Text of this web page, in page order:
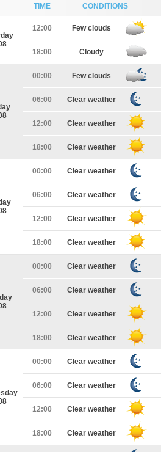
TIME CONDITIONS
12:00 Few clouds
18:00 Cloudy
00:00 Few clouds
06:00 Clear weather
12:00 Clear weather
18:00 Clear weather
00:00 Clear weather
06:00 Clear weather
12:00 Clear weather
18:00 Clear weather
00:00 Clear weather
06:00 Clear weather
12:00 Clear weather
18:00 Clear weather
00:00 Clear weather
06:00 Clear weather
12:00 Clear weather
18:00 Clear weather